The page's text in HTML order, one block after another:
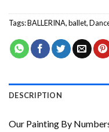
Tags:BALLERINA,ballet,
DESCRIPTION
Our Painting By